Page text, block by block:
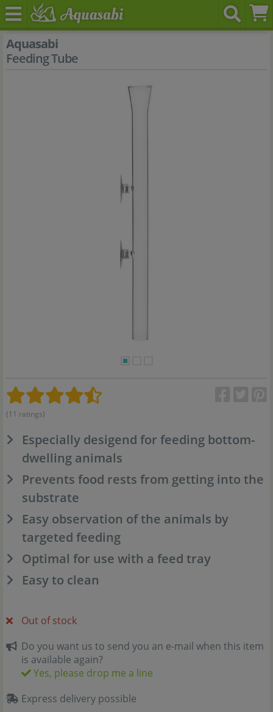
Aquasabi
Feeding Tube
(11 ratings)
Especially desigend for feeding bottom-
dwelling animals
Prevents food rests from getting into the
substrate
Easy observation of the animals by
targeted feeding
Optimal for use with a feed tray
Easy to clean
Out of stock
Do you want us to send you an e-mail when this item
is available again?
Yes, please drop me a line
Express delivery possible